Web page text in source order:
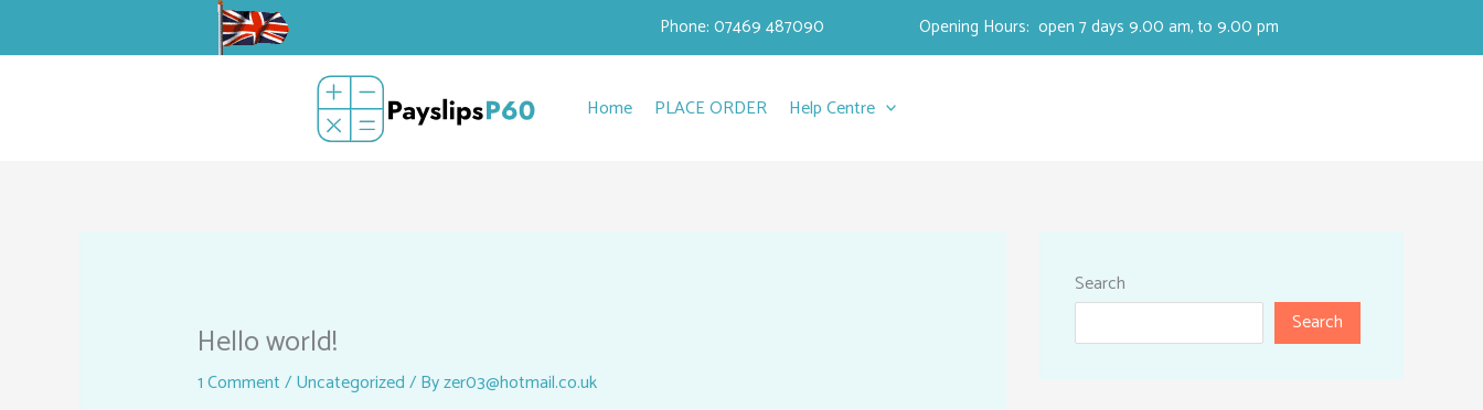
Phone: 07469 487090 Opening Hours: open 7 days 9.00 am, to 9.00 pm
Home PLACE ORDER Help Centre
Hello world!
1 Comment/Uncategorized/ Byzer03@hotmail.co.uk
Search
Search